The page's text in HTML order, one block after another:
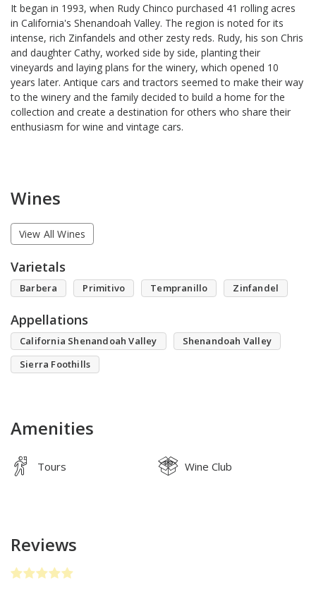
It began in 1993, when Rudy Chinco purchased 41 rolling acres
in California's Shenandoah Valley. The region is noted for its
intense, rich Zinfandels and other zesty reds. Rudy, his son Chris
and daughter Cathy, worked side by side, planting their
vineyards and laying plans for the winery, which opened 10
years later. Antique cars and tractors seemed to make their way
to the winery and the family decided to build a home for the
collection and create a destination for others who share their
enthusiasm for wine and vintage cars.
Wines
View All Wines
Varietals
Barbera Primitivo Tempranillo Zinfandel
Appellations
California Shenandoah Valley
Shenandoah Valley
Sierra Foothills
Amenities
Tours Wine Club
Reviews